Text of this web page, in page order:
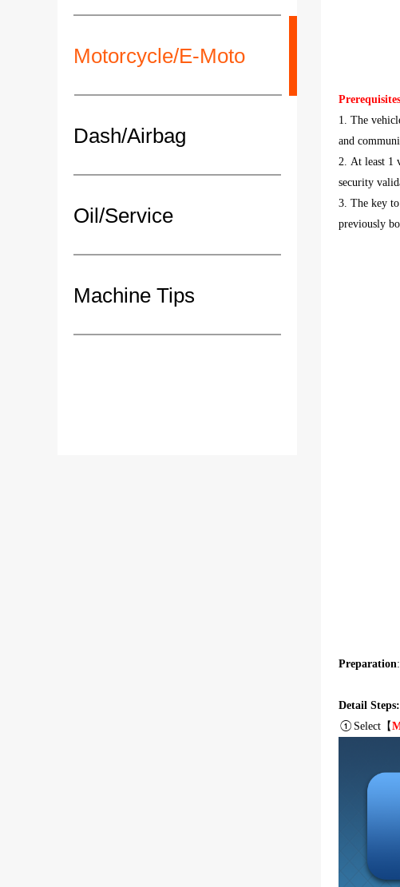
Motorcycle/E-Moto
Dash/Airbag
Oil/Service
Machine Tips
1. The
and
2. At least 1
security
3. The key
previously
Preparation
Detail Steps:
① Select 【